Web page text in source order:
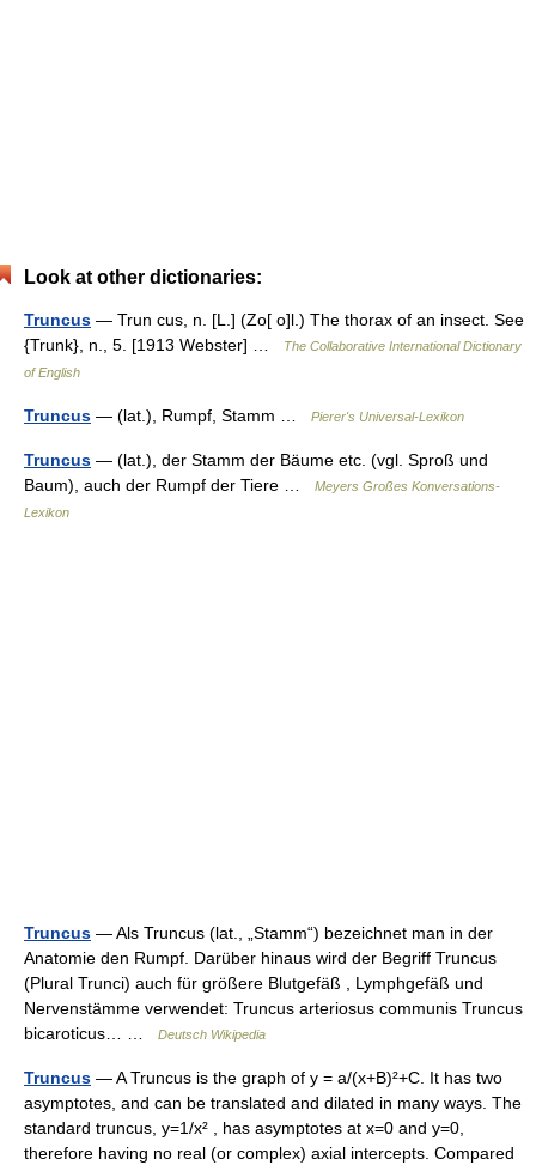
Look at other dictionaries:
Truncus — Trun cus, n. [L.] (Zo[ o]l.) The thorax of an insect. See
{Trunk}, n., 5. [1913 Webster] …
The Collaborative International Dictionary
of English
Truncus — (lat.), Rumpf, Stamm … Pierer's Universal-Lexikon
Truncus — (lat.), der Stamm der Bäume etc. (vgl. Sproß und
Baum), auch der Rumpf der Tiere …
Meyers Großes Konversations-
Lexikon
Truncus — Als Truncus (lat., „Stamm“) bezeichnet man in der
Anatomie den Rumpf. Darüber hinaus wird der Begriff Truncus
(Plural Trunci) auch für größere Blutgefäß , Lymphgefäß und
Nervenstämme verwendet: Truncus arteriosus communis Truncus
bicaroticus… …
Deutsch Wikipedia
Truncus — A Truncus is the graph of y = a/(x+B)²+C. It has two
asymptotes, and can be translated and dilated in many ways. The
standard truncus, y=1/x² , has asymptotes at x=0 and y=0,
therefore having no real (or complex) axial intercepts. Compared